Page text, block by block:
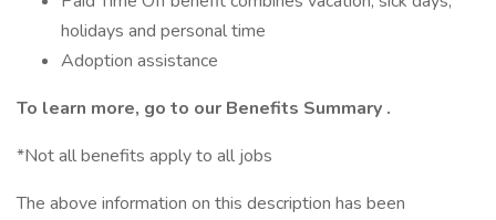
holidays and personal time
Adoption assistance
To learn more, go to our Benefits Summary .
*Not all benefits apply to all jobs
The above information on this description has been